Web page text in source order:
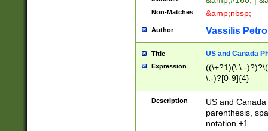
Non-Matches &amp;nbsp;
Author Vassilis
Title US and Canada
Expression
((\+?1)(\ \.-
\.-)?[0-9]{4}
Description
US and
parenthesis,
notation +1